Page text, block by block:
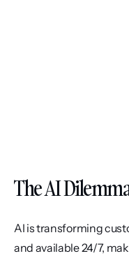
The AI
AI is transforming
and available 24/7,